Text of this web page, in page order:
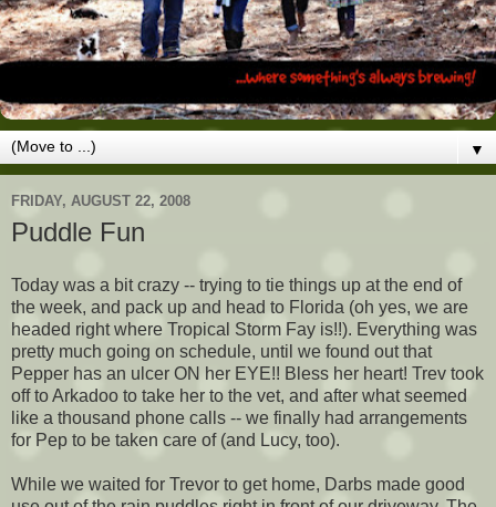
▼
FRIDAY, AUGUST 22, 2008
Puddle Fun
Today was a bit crazy -- trying to tie things up at the end of
the week, and pack up and head to Florida (oh yes, we are
headed right where Tropical Storm Fay is!!). Everything was
pretty much going on schedule, until we found out that
Pepper has an ulcer ON her EYE!! Bless her heart! Trev took
off to Arkadoo to take her to the vet, and after what seemed
like a thousand phone calls -- we finally had arrangements
for Pep to be taken care of (and Lucy, too).
While we waited for Trevor to get home, Darbs made good